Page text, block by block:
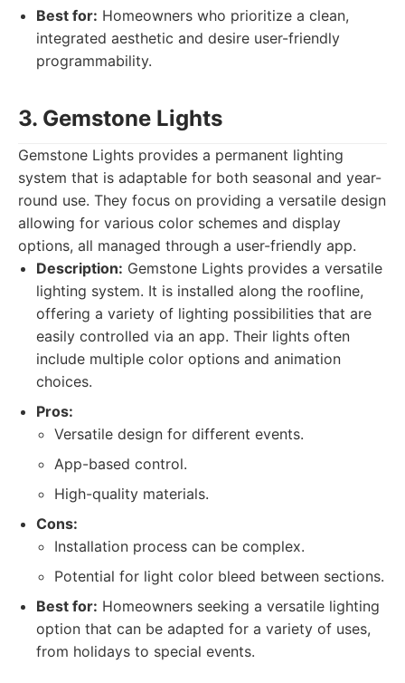
Best for: Homeowners who prioritize a clean,
integrated aesthetic and desire user-friendly
programmability.
3. Gemstone Lights
Gemstone Lights provides a permanent lighting
system that is adaptable for both seasonal and year-
round use. They focus on providing a versatile design
allowing for various color schemes and display
options, all managed through a user-friendly app.
Description: Gemstone Lights provides a versatile
lighting system. It is installed along the roofline,
offering a variety of lighting possibilities that are
easily controlled via an app. Their lights often
include multiple color options and animation
choices.
Pros:
Versatile design for different events.
App-based control.
High-quality materials.
Cons:
Installation process can be complex.
Potential for light color bleed between sections.
Best for: Homeowners seeking a versatile lighting
option that can be adapted for a variety of uses,
from holidays to special events.